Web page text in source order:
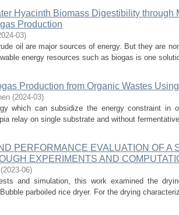
Hyacinth Biomass Digestibility through
Production
03)
oil are major sources of energy. But they are
energy resources such as biogas is one
Production from Organic Wastes
(2024-03)
which can subsidize the energy constraint in
relay on single substrate and without
PERFORMANCE EVALUATION OF A
EXPERIMENTS AND
(2023-06)
and simulation, this work examined the
parboiled rice dryer. For the drying